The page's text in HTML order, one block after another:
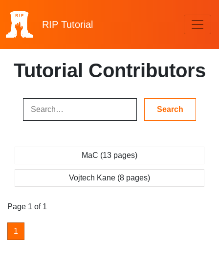
RIP Tutorial
Tutorial Contributors
MaC (13 pages)
Vojtech Kane (8 pages)
Page 1 of 1
1